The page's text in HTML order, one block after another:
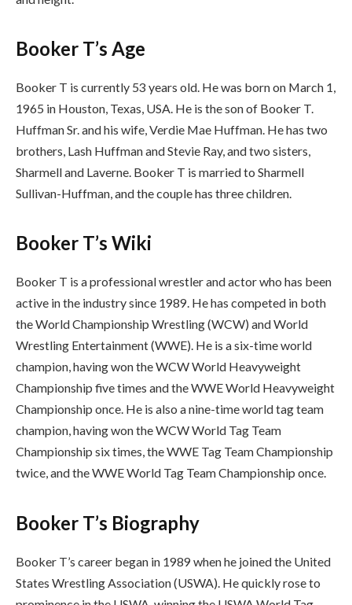
Booker T’s Age
Booker T is currently 53 years old. He was born on March 1,
1965 in Houston, Texas, USA. He is the son of Booker T.
Huffman Sr. and his wife, Verdie Mae Huffman. He has two
brothers, Lash Huffman and Stevie Ray, and two sisters,
Sharmell and Laverne. Booker T is married to Sharmell
Sullivan-Huffman, and the couple has three children.
Booker T’s Wiki
Booker T is a professional wrestler and actor who has been
active in the industry since 1989. He has competed in both
the World Championship Wrestling (WCW) and World
Wrestling Entertainment (WWE). He is a six-time world
champion, having won the WCW World Heavyweight
Championship five times and the WWE World Heavyweight
Championship once. He is also a nine-time world tag team
champion, having won the WCW World Tag Team
Championship six times, the WWE Tag Team Championship
twice, and the WWE World Tag Team Championship once.
Booker T’s Biography
Booker T’s career began in 1989 when he joined the United
States Wrestling Association (USWA). He quickly rose to